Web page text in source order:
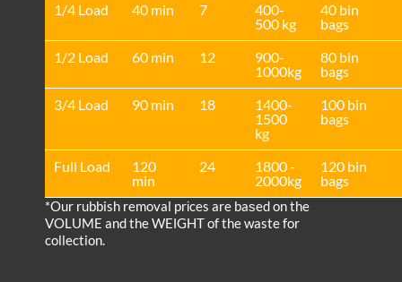
1/4 Load 40 min 7
400-
500 kg
40 bin
bags
1/2 Load
60 min 12
900-
1000kg
80 bin
bags
3/4 Load
90 min 18
1400-
1500
kg
100 bin
bags
Full Load
120
min
24
1800 -
2000kg
120 bin
bags
*Our rubbish removal prіces are baѕed on the
VOLUME and the WEІGHT of the waste for
collection.